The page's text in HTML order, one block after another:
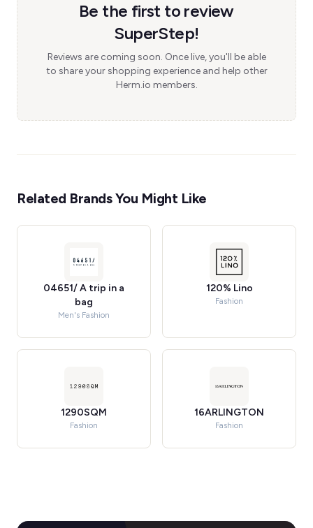
Be the first to review
SuperStep!
Reviews are coming soon. Once live, you'll be able
to share your shopping experience and help other
Herm.io members.
Related Brands You Might Like
04651/ A trip in a
bag
Men's Fashion
120% Lino
Fashion
1290SQM
Fashion
16ARLINGTON
Fashion